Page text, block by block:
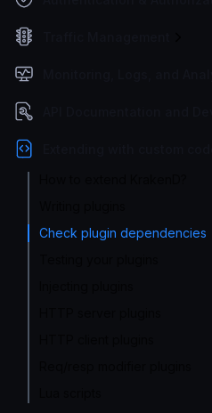
Check plugin dependencies